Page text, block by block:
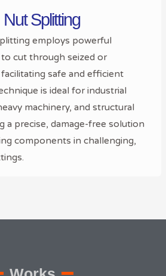
Nut Splitting
employs powerful
cut through seized or
safe and efficient
is ideal for industrial
machinery, and structural
a precise, damage-free solution
components in challenging,